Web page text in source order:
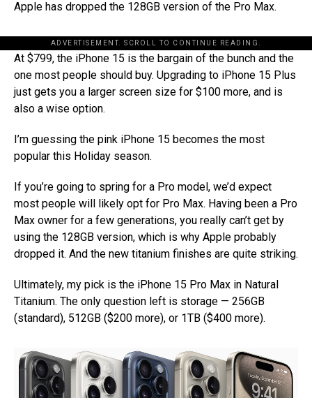
Apple has dropped the 128GB version of the Pro Max.
ADVERTISEMENT. SCROLL TO CONTINUE READING.
At $799, the iPhone 15 is the bargain of the bunch and the
one most people should buy. Upgrading to iPhone 15 Plus
just gets you a larger screen size for $100 more, and is
also a wise option.
I’m guessing the pink iPhone 15 becomes the most
popular this Holiday season.
If you’re going to spring for a Pro model, we’d expect
most people will likely opt for Pro Max. Having been a Pro
Max owner for a few generations, you really can’t get by
using the 128GB version, which is why Apple probably
dropped it. And the new titanium finishes are quite striking.
Ultimately, my pick is the iPhone 15 Pro Max in Natural
Titanium. The only question left is storage — 256GB
(standard), 512GB ($200 more), or 1TB ($400 more).